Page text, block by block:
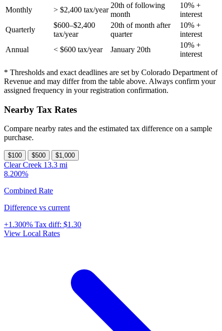
Monthly
> $2,400 tax/year
20th of following
month
10% +
interest
Quarterly
$600–$2,400
tax/year
20th of month after
quarter
10% +
interest
Annual
< $600 tax/year January 20th
10% +
interest
* Thresholds and exact deadlines are set by Colorado Department of
Revenue and may differ from the table above. Always confirm your
assigned frequency in your registration confirmation.
Nearby Tax Rates
Compare nearby rates and the estimated tax difference on a sample
purchase.
$100 $500 $1,000
Clear Creek 13.3 mi
8.200%
Combined Rate
Difference vs current
+1.300% Tax diff: $1.30
View Local Rates